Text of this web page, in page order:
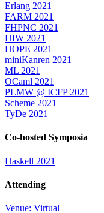
Erlang 2021
FARM 2021
FHPNC 2021
HIW 2021
HOPE 2021
miniKanren 2021
ML 2021
OCaml 2021
PLMW @ ICFP 2021
Scheme 2021
TyDe 2021
Co-hosted Symposia
Haskell 2021
Attending
Venue: Virtual